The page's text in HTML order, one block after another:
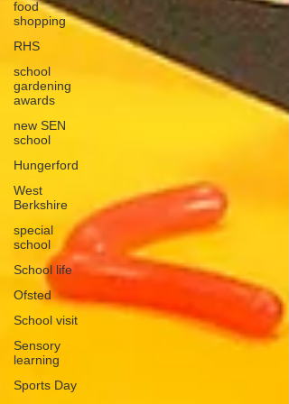
food
shopping
RHS
school
gardening
awards
new SEN
school
Hungerford
West
Berkshire
special
school
School life
Ofsted
School visit
Sensory
learning
Sports Day